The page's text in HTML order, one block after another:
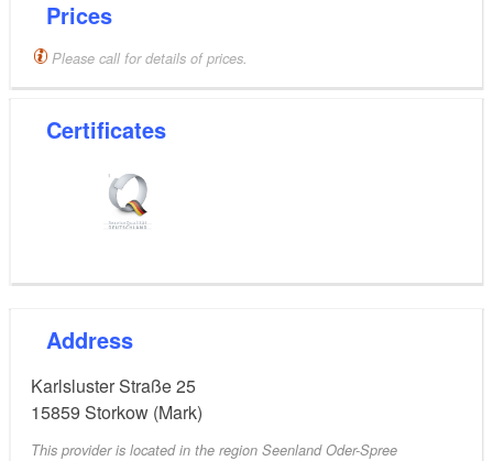
Prices
Please call for details of prices.
Certificates
Address
Karlsluster Straße 25
15859 Storkow (Mark)
This provider is located in the region Seenland Oder-Spree